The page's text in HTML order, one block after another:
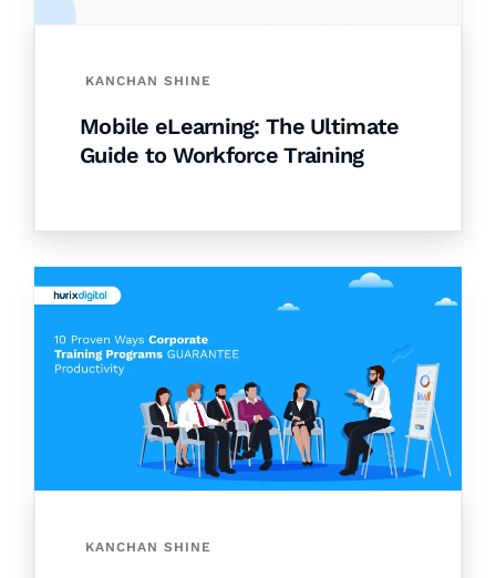
KANCHAN SHINE
Mobile eLearning: The Ultimate
Guide to Workforce Training
KANCHAN SHINE